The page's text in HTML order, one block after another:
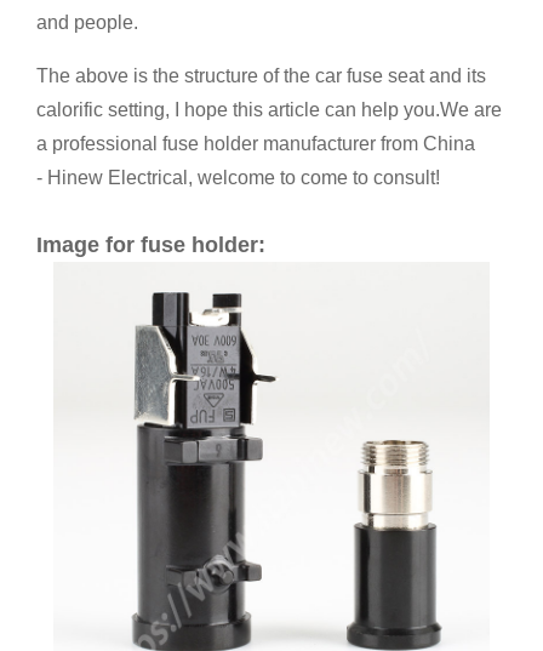
and people.
The above is the structure of the car fuse seat and its
calorific setting, I hope this article can help you.We are
a professional fuse holder manufacturer from China
- Hinew Electrical, welcome to come to consult!
Image for fuse holder: